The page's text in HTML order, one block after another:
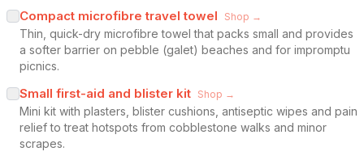
Compact microfibre travel towel Shop →
Thin, quick-dry microfibre towel that packs small and provides
a softer barrier on pebble (galet) beaches and for impromptu
picnics.
Small first-aid and blister kit Shop →
Mini kit with plasters, blister cushions, antiseptic wipes and pain
relief to treat hotspots from cobblestone walks and minor
scrapes.